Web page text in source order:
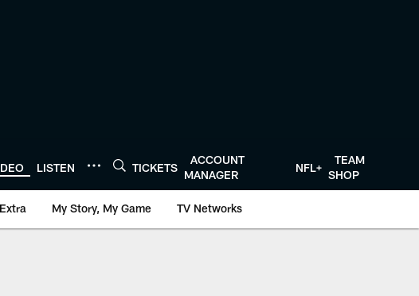
LISTEN TICKETS
ACCOUNT
MANAGER
NFL+
TEAM
SHOP
My Story, My Game TV Networks